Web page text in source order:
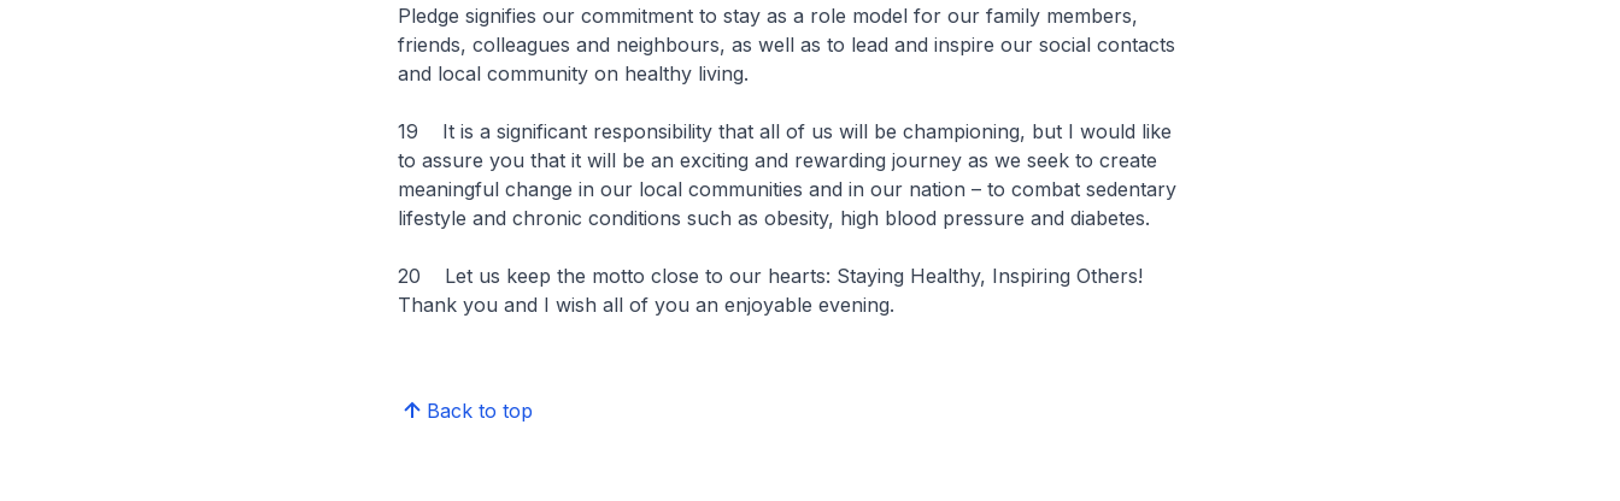
Pledge signifies our commitment to stay as a role model for our family members,
friends, colleagues and neighbours, as well as to lead and inspire our social contacts
and local community on healthy living.
19 It is a significant responsibility that all of us will be championing, but I would like
to assure you that it will be an exciting and rewarding journey as we seek to create
meaningful change in our local communities and in our nation – to combat sedentary
lifestyle and chronic conditions such as obesity, high blood pressure and diabetes.
20 Let us keep the motto close to our hearts: Staying Healthy, Inspiring Others!
Thank you and I wish all of you an enjoyable evening.
Back to top